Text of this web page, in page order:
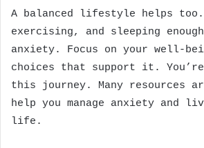
A balanced lifestyle helps
exercising, and sleeping
anxiety. Focus on your well-
choices that support it.
this journey. Many resources
help you manage anxiety
life.